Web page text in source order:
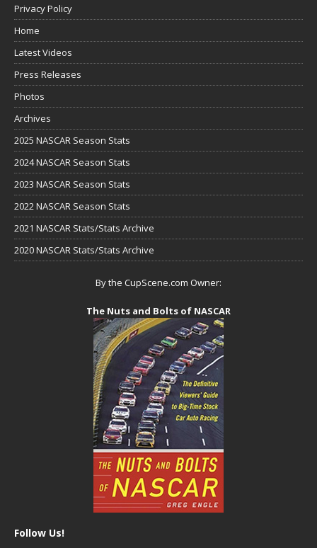
Privacy Policy
Home
Latest Videos
Press Releases
Photos
Archives
2025 NASCAR Season Stats
2024 NASCAR Season Stats
2023 NASCAR Season Stats
2022 NASCAR Season Stats
2021 NASCAR Stats/Stats Archive
2020 NASCAR Stats/Stats Archive
By the CupScene.com Owner:
The Nuts and Bolts of NASCAR
Follow Us!